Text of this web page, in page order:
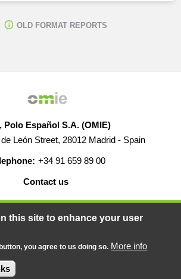
OLD FORMAT REPORTS
Polo Español S.A. (OMIE)
León Street, 28012 Madrid - Spain
+34 91 659 89 00
Contact us
2026 - All rights reserved
Powered BY
this site to enhance your user
you agree to us doing so. More info